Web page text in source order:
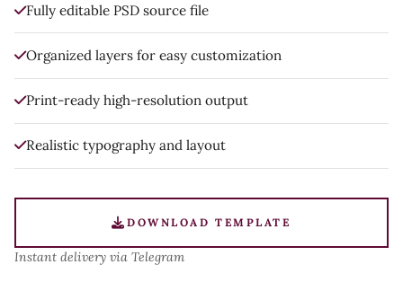
Fully editable PSD source file
Organized layers for easy customization
Print-ready high-resolution output
Realistic typography and layout
DOWNLOAD TEMPLATE
Instant delivery via Telegram